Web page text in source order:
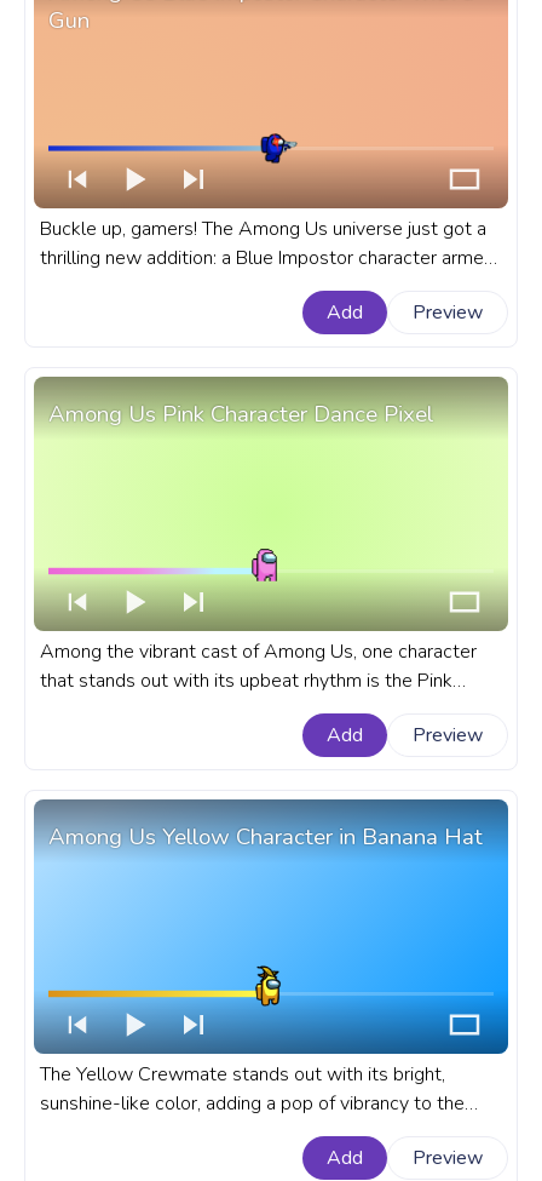
Gun
Buckle up, gamers! The Among Us universe just got a
thrilling new addition: a Blue Impostor character armed
with a gun. A fanart Among Us progress bar for
YouTube with Blue Impostor Character with a Gun.
Add Preview
Among Us Pink Character Dance Pixel
Among the vibrant cast of Among Us, one character
that stands out with its upbeat rhythm is the Pink
Character, whose dance move has become a delightful
part of the gameplay. A fanart Among Us progress bar
Add Preview
Among Us Yellow Character in Banana Hat
The Yellow Crewmate stands out with its bright,
sunshine-like color, adding a pop of vibrancy to the
game. A fanart Among Us progress bar for YouTube
with Yellow Character in Banana Hat.
Add Preview